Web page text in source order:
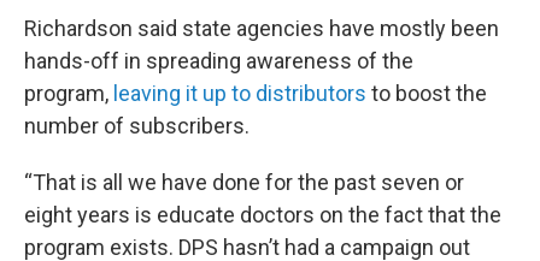
Richardson said state agencies have mostly been
hands-off in spreading awareness of the
program, leaving it up to distributors to boost the
number of subscribers.
“That is all we have done for the past seven or
eight years is educate doctors on the fact that the
program exists. DPS hasn’t had a campaign out